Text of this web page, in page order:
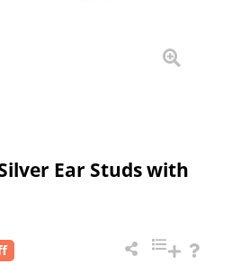
Ear Studs with